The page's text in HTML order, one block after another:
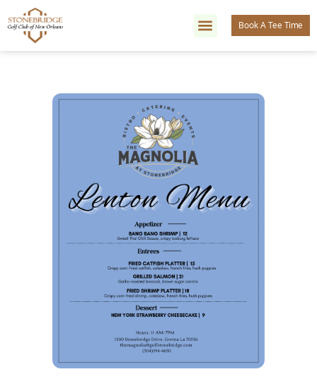
Book A Tee Time